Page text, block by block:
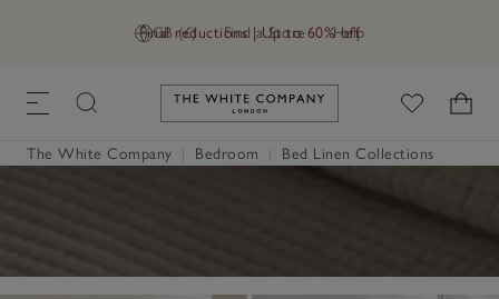
GB (£) Find a Store Help
Final reductions | Up to 60% off
Link to The White Company's
The White Company Bedroom Bed Linen Collections